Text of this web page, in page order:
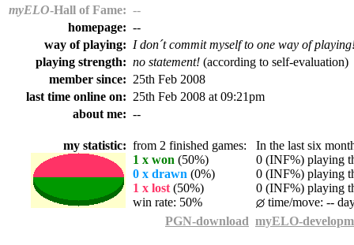
myELO-Hall of Fame: --
homepage: --
way of playing: I don´t commit myself to one way of
playing strength: no statement! (according to self-evaluation)
member since: 25th Feb 2008
last time online on: 25th Feb 2008 at 09:21pm
about me: --
my statistic: from 2 finished games: In the last six
1 x won (50%)
0 (INF%) playing
0 x drawn (0%)
0 (INF%) playing
1 x lost (50%)
0 (INF%) playing
win rate: 50%
time/move: --
PGN-download myELO-